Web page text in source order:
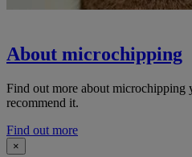
About microchipping
Find out more about microchipping
recommend it.
Find out more
×